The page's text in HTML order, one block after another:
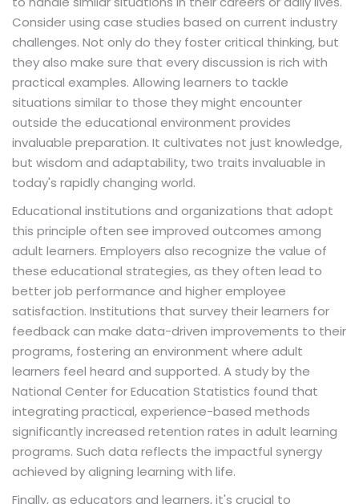
Consider using case studies based on current industry
challenges. Not only do they foster critical thinking, but
they also make sure that every discussion is rich with
practical examples. Allowing learners to tackle
situations similar to those they might encounter
outside the educational environment provides
invaluable preparation. It cultivates not just knowledge,
but wisdom and adaptability, two traits invaluable in
today's rapidly changing world.
Educational institutions and organizations that adopt
this principle often see improved outcomes among
adult learners. Employers also recognize the value of
these educational strategies, as they often lead to
better job performance and higher employee
satisfaction. Institutions that survey their learners for
feedback can make data-driven improvements to their
programs, fostering an environment where adult
learners feel heard and supported. A study by the
National Center for Education Statistics found that
integrating practical, experience-based methods
significantly increased retention rates in adult learning
programs. Such data reflects the impactful synergy
achieved by aligning learning with life.
Finally, as educators and learners, it's crucial to